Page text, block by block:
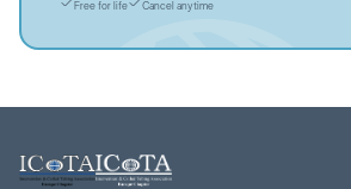
Free for life Cancel anytime